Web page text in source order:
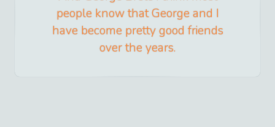
people know that George and I
have become pretty good friends
over the years.